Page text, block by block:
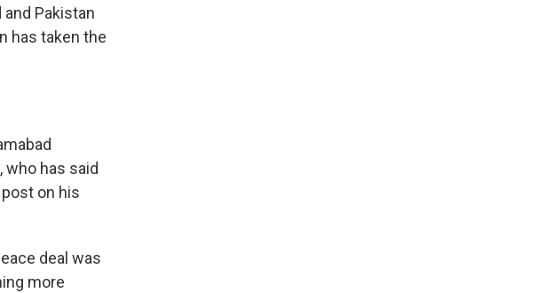
Pakistan
has taken the
who has said
on his
deal was
more